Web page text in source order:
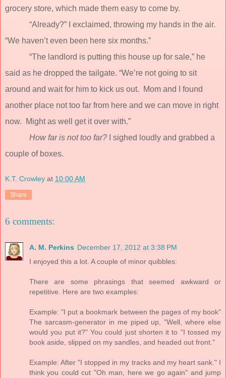
grocery store, which made them easy to come by.
“Already?” I exclaimed, throwing my hands in the air.
“We haven’t even been here six months.”
“The landlord is putting this house up for sale,” he
said as he dropped the tailgate. “We’re not going to sit
around and wait for him to kick us out.
Mom and I found
another place not too far from here and we can move in right
now.
Might as well get it over with.”
How far is not too far? I sighed loudly and grabbed a
couple of boxes.
K.T. Crowley at 10:00 AM
Share
6 comments:
A. M. Perkins December 17, 2012 at 3:38 PM
I enjoyed this a lot. A couple of minor quibbles:
There are some phrasings that seemed awkward or
repetitive. Here are two examples:
Example: "I put a bookmark between the pages of my book"
The sarcasm-generator in me piped up, "Well, where else
would you put it?" You could just shorten it to "I tossed my
book aside, slipped on my sandles, and headed out front."
Example: After "I stopped in my tracks and my heart sank." I
think you could cut "Oh man, here we go again" and jump